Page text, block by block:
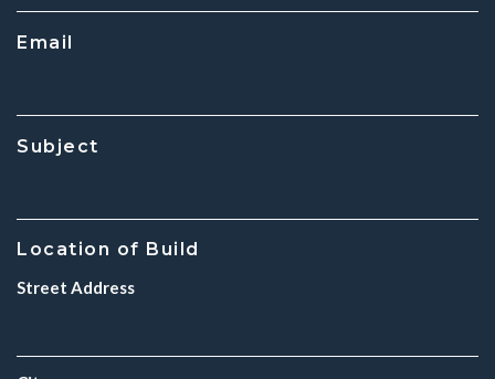
Email
Subject
Location of Build
Street Address